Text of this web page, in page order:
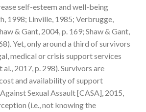
self-esteem and well-being
1998; Linville, 1985; Verbrugge,
& Gant, 2004, p. 169; Shaw & Gant,
Yet, only around a third of survivors
medical or crisis support services
2017, p. 298). Survivors are
and availability of support
Sexual Assault [CASA], 2015,
(i.e., not knowing the